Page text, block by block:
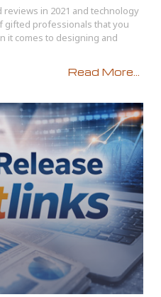
in 2021 and technology
gifted professionals that you
it comes to designing and
Read More...